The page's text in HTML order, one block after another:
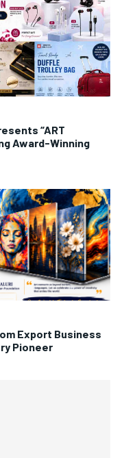
“ART
Award-Winning
Export Business
Pioneer